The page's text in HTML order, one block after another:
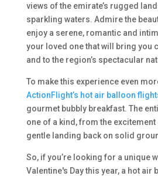
views of the emirate’s rugged
sparkling waters. Admire the
enjoy a serene, romantic and
your loved one that will bring you
and to the region’s spectacular
To make this experience even
ActionFlight’s hot air balloon
gourmet bubbly breakfast. The
one of a kind, from the excitement
gentle landing back on solid
So, if you’re looking for a unique
Valentine's Day this year, a hot air